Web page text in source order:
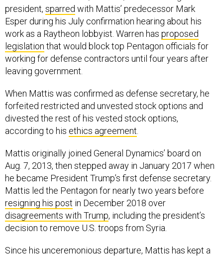
president, sparred with Mattis’ predecessor Mark
Esper during his July confirmation hearing about his
work as a Raytheon lobbyist. Warren has proposed
legislation that would block top Pentagon officials for
working for defense contractors until four years after
leaving government.
When Mattis was confirmed as defense secretary, he
forfeited restricted and unvested stock options and
divested the rest of his vested stock options,
according to his ethics agreement
Mattis originally joined General Dynamics’ board on
Aug. 7, 2013, then stepped away in January 2017 when
he became President Trump’s first defense secretary.
Mattis led the Pentagon for nearly two years before
resigning his post in December 2018 over
disagreements with Trump, including the president’s
decision to remove U.S. troops from Syria.
Since his unceremonious departure, Mattis has kept a